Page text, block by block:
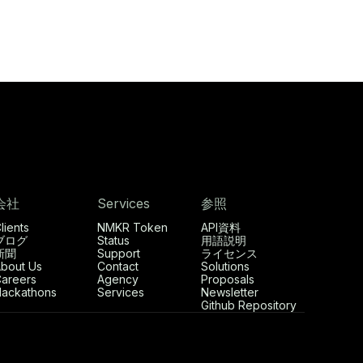
社
ログ
聞
Us
Services
NMKR Token
Status
Support
Contact
Agency
Services
参照
API資料
用語説明
ライセンス
Solutions
Proposals
Newsletter
Github Repository